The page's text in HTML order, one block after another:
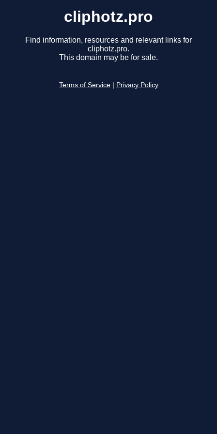
cliphotz.pro
Find information, resources and relevant links for
cliphotz.pro.
This domain may be for sale.
Terms of Service Privacy Policy